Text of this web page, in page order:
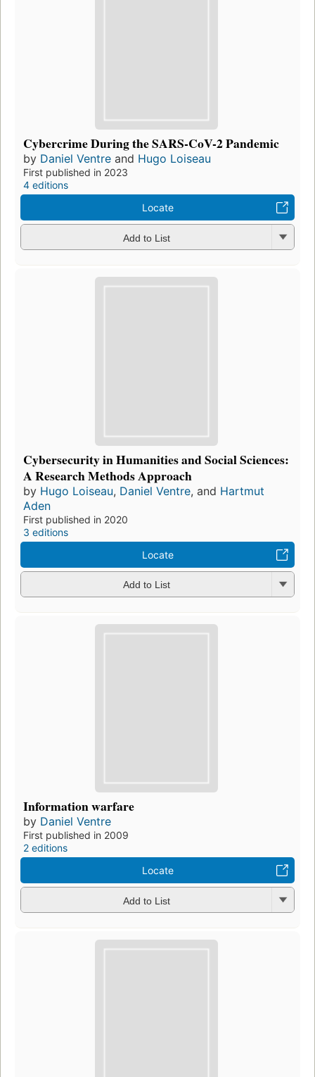
Cybercrime During the SARS-CoV-2 Pandemic
by Daniel Ventre and Hugo Loiseau
First published in 2023
4 editions
Locate
Add to List
Cybersecurity in Humanities and Social Sciences:
A Research Methods Approach
by Hugo Loiseau, Daniel Ventre, and Hartmut
Aden
First published in 2020
3 editions
Locate
Add to List
Information warfare
by Daniel Ventre
First published in 2009
2 editions
Locate
Add to List